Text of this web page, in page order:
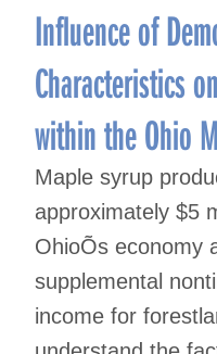
Influence of
Characteristics
within the Ohio
Maple syrup
approximately $5
OhioÕs economy
supplemental
income for